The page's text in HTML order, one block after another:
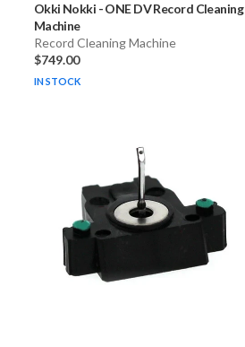
Okki Nokki -ONE DV Record Cleaning
Machine
Record Cleaning Machine
$749.00
IN STOCK